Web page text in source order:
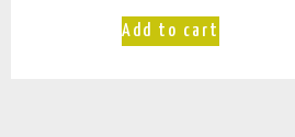
Add to cart